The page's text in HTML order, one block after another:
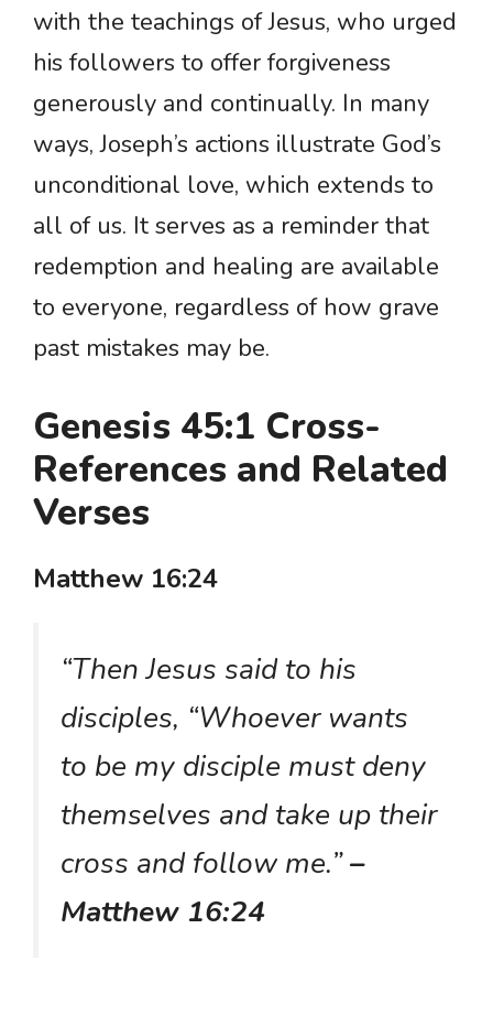
with the teachings of Jesus, who urged
his followers to offer forgiveness
generously and continually. In many
ways, Joseph’s actions illustrate God’s
unconditional love, which extends to
all of us. It serves as a reminder that
redemption and healing are available
to everyone, regardless of how grave
past mistakes may be.
Genesis 45:1 Cross-
References and Related
Verses
Matthew 16:24
“Then Jesus said to his
disciples, “Whoever wants
to be my disciple must deny
themselves and take up their
cross and follow me.”–
Matthew 16:24